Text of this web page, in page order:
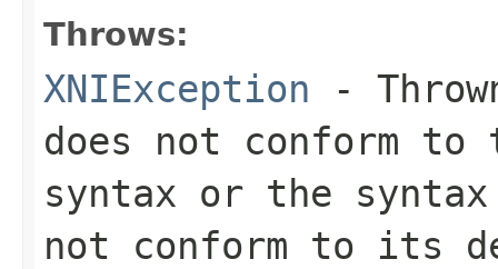
Throws:
XNIException -
does not conform to
syntax or the
not conform to its